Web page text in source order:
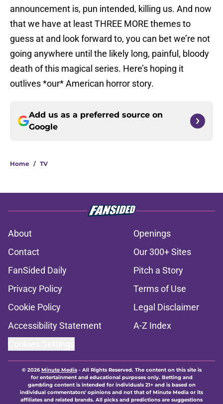
announcement is, pun intended, killing us. And now
that we have at least THREE MORE themes to
guess at and look forward to, you can bet we’re not
going anywhere until the likely long, painful, bloody
death of this magical series. Here’s hoping it
outlives *our* American horror story.
Add us as a preferred source on
Google
Home / TV
About
Openings
Contact
Our 300+ Sites
FanSided Daily
Pitch a Story
Privacy Policy
Terms of Use
Cookie Policy
Legal Disclaimer
Accessibility Statement
A-Z Index
© 2026Minute Media- All Rights Reserved. The content on this site is
for entertainment and educational purposes only. Betting and
gambling content is intended for individuals 21+ and is based on
individual commentators' opinions and not that of Minute Media or its
affiliates and related brands. All picks and predictions are suggestions